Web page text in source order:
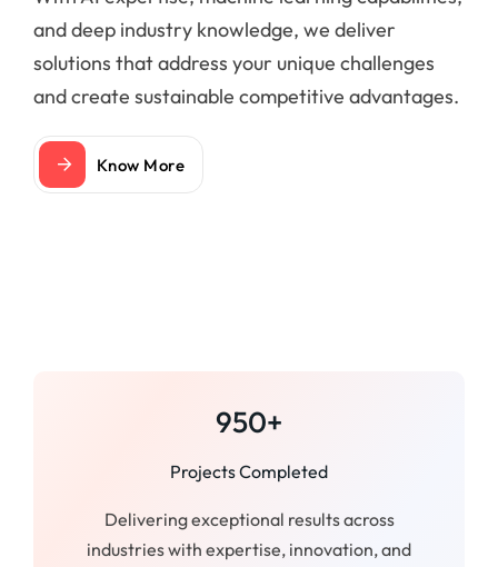
and deep industry knowledge, we deliver
solutions that address your unique challenges
and create sustainable competitive advantages.
Know More
950+
Projects Completed
Delivering exceptional results across
industries with expertise, innovation, and